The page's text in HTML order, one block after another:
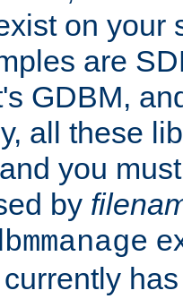
on your
are
GDBM,
all these
you
by
currently